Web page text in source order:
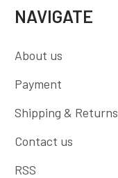
NAVIGATE
About us
Payment
Shipping & Returns
Contact us
RSS